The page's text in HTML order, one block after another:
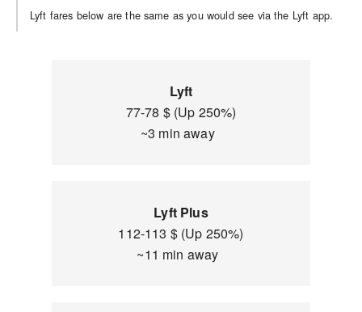
Lyft fares below are the same as you would see via the Lyft app.
Lyft
77-78 $ (Up 250%)
~3 min away
Lyft Plus
112-113 $ (Up 250%)
~11 min away